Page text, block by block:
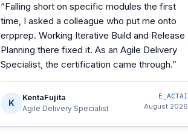
“Falling short on specific modules the first
time, I asked a colleague who put me onto
erpprep. Working Iterative Build and Release
Planning there fixed it. As an Agile Delivery
Specialist, the certification came through.”
K
KentaFujita
Agile Delivery Specialist
E_ACTAI
August 2026